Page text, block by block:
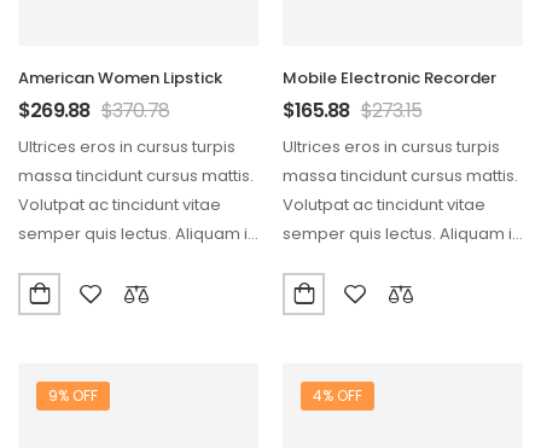
American Women Lipstick
$269.88 $370.78
Ultrices eros in cursus turpis
massa tincidunt cursus mattis.
Volutpat ac tincidunt vitae
semper quis lectus. Aliquam id
Mobile Electronic Recorder
$165.88 $273.15
Ultrices eros in cursus turpis
massa tincidunt cursus mattis.
Volutpat ac tincidunt vitae
semper quis lectus. Aliquam id
9% OFF 4% OFF